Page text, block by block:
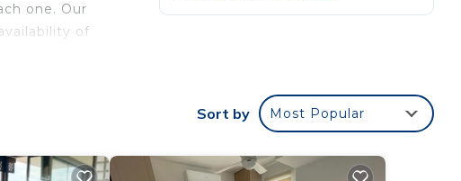
one. Our
of
of
Sort by Most Popular